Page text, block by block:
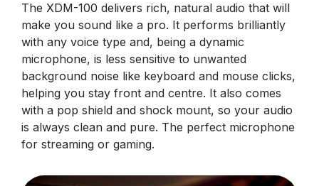
The XDM-100 delivers rich, natural audio that will
make you sound like a pro. It performs brilliantly
with any voice type and, being a dynamic
microphone, is less sensitive to unwanted
background noise like keyboard and mouse clicks,
helping you stay front and centre. It also comes
with a pop shield and shock mount, so your audio
is always clean and pure. The perfect microphone
for streaming or gaming.